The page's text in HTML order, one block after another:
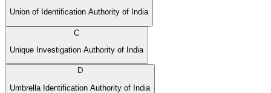
Union of Identification Authority of India
C
Unique Investigation Authority of India
D
Umbrella Identification Authority of India